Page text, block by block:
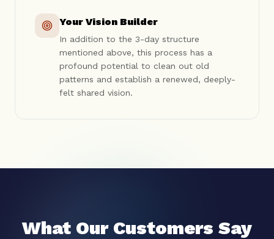
Your Vision Builder
In addition to the 3-day structure
mentioned above, this process has a
profound potential to clean out old
patterns and establish a renewed, deeply-
felt shared vision.
What Our Customers Say